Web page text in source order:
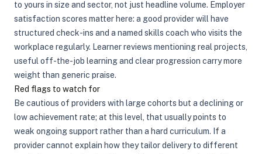
to yours in size and sector, not just headline volume. Employer
satisfaction scores matter here: a good provider will have
structured check-ins and a named skills coach who visits the
workplace regularly. Learner reviews mentioning real projects,
useful off-the-job learning and clear progression carry more
weight than generic praise.
Red flags to watch for
Be cautious of providers with large cohorts but a declining or
low achievement rate; at this level, that usually points to
weak ongoing support rather than a hard curriculum. If a
provider cannot explain how they tailor delivery to different